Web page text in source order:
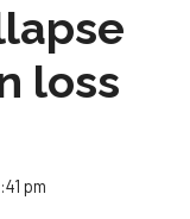
loss
pm